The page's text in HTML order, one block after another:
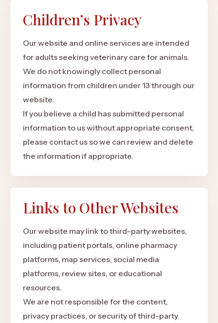
Children’s Privacy
Our website and online services are intended
for adults seeking veterinary care for animals.
We do not knowingly collect personal
information from children under 13 through our
website.
If you believe a child has submitted personal
information to us without appropriate consent,
please contact us so we can review and delete
the information if appropriate.
Links to Other Websites
Our website may link to third-party websites,
including patient portals, online pharmacy
platforms, map services, social media
platforms, review sites, or educational
resources.
We are not responsible for the content,
privacy practices, or security of third-party